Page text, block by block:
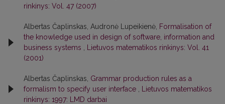
rinkinys: Vol. 47 (2007)
Albertas Čaplinskas, Audronė Lupeikienė, Formalisation of
the knowledge used in design of software, information and
business systems
Lietuvos matematikos rinkinys: Vol. 41
(2001)
Albertas Čaplinskas, Grammar production rules as a
formalism to specify user interface
Lietuvos matematikos
rinkinys: 1997: LMD darbai